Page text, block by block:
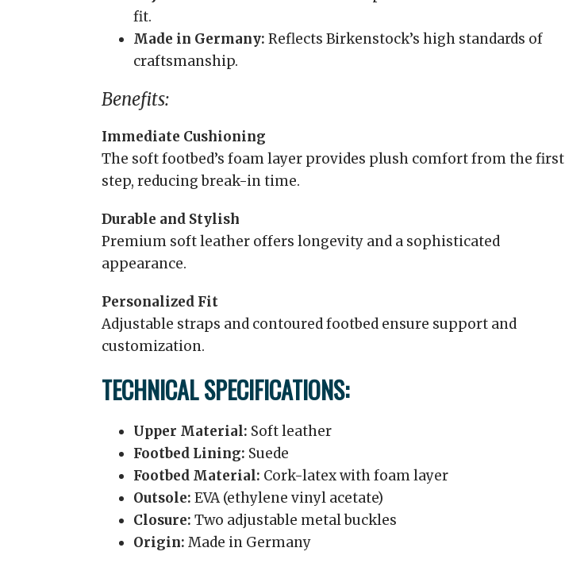
fit.
Made in Germany: Reflects Birkenstock’s high standards of
craftsmanship.
Benefits:
Immediate Cushioning
The soft footbed’s foam layer provides plush comfort from the first
step, reducing break-in time.
Durable and Stylish
Premium soft leather offers longevity and a sophisticated
appearance.
Personalized Fit
Adjustable straps and contoured footbed ensure support and
customization.
TECHNICAL SPECIFICATIONS:
Upper Material: Soft leather
Footbed Lining: Suede
Footbed Material: Cork-latex with foam layer
Outsole: EVA (ethylene vinyl acetate)
Closure: Two adjustable metal buckles
Origin: Made in Germany